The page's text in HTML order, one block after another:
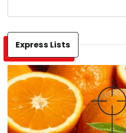
Express Lists